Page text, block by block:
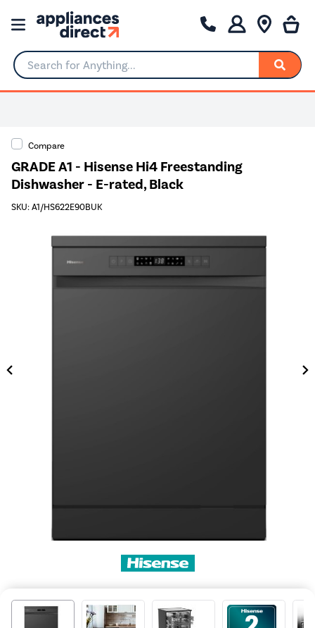
Search for Anything...
Compare
GRADE A1 - Hisense Hi4 Freestanding
Dishwasher - E-rated, Black
SKU: A1/HS622E90BUK